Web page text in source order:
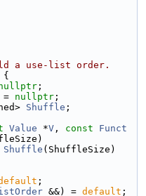
a use-list order.
{
;
= nullptr ;
Shuffle ;
Value *V , const
Funct
Shuffle (ShuffleSize)
;
&&) = default ;